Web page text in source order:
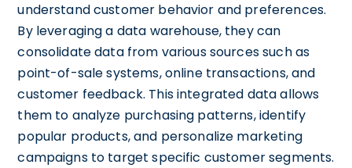
understand customer behavior and preferences.
By leveraging a data warehouse, they can
consolidate data from various sources such as
point-of-sale systems, online transactions, and
customer feedback. This integrated data allows
them to analyze purchasing patterns, identify
popular products, and personalize marketing
campaigns to target specific customer segments.